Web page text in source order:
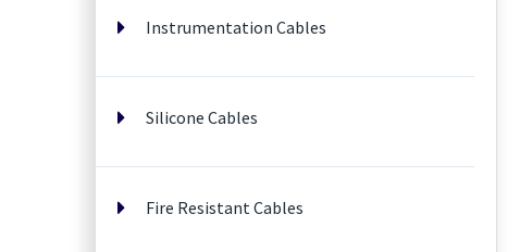
Instrumentation Cables
Silicone Cables
Fire Resistant Cables